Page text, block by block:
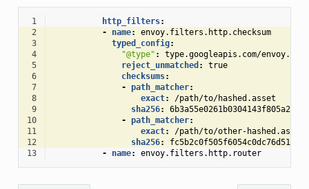
1 http_filters:
2
- name:
envoy.filters.http.checksum
3
typed_config:
4
"@type" :
type.googleapis.com/
5
reject_unmatched :
true
6
checksums:
7
- path_matcher:
8
exact:
/path/to/hashed.asset
9
sha256:
10
- path_matcher:
11
exact:
/path/to/other-hashed.asset
12
sha256:
13
- name: envoy.filters.http.router